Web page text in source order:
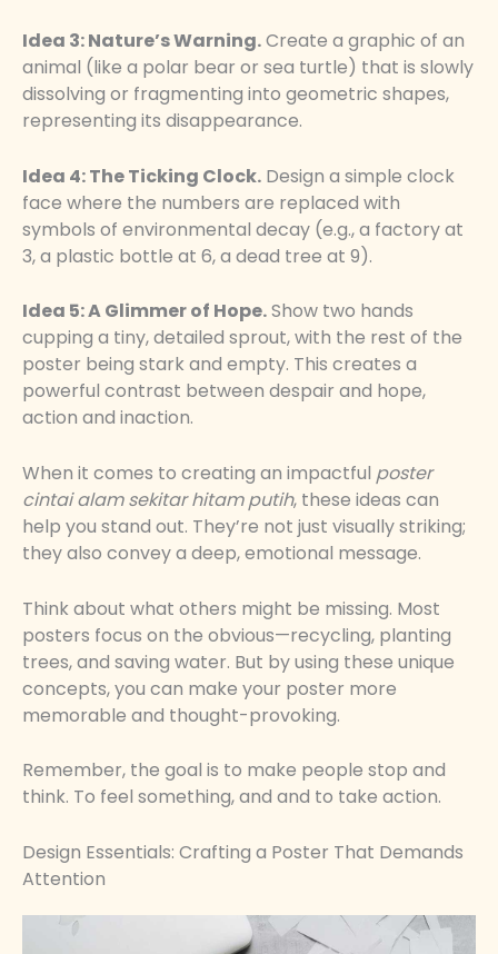
Idea 3: Nature’s Warning.Create a graphic of an
animal (like a polar bear or sea turtle) that is slowly
dissolving or fragmenting into geometric shapes,
representing its disappearance.
Idea 4: The Ticking Clock. Design a simple clock
face where the numbers are replaced with
symbols of environmental decay (e.g., a factory at
3, a plastic bottle at 6, a dead tree at 9).
Idea 5: A Glimmer of Hope.Show two hands
cupping a tiny, detailed sprout, with the rest of the
poster being stark and empty. This creates a
powerful contrast between despair and hope,
action and inaction.
When it comes to creating an impactful poster
cintai alam sekitar hitam putih, these ideas can
help you stand out. They’re not just visually striking;
they also convey a deep, emotional message.
Think about what others might be missing. Most
posters focus on the obvious—recycling, planting
trees, and saving water. But by using these unique
concepts, you can make your poster more
memorable and thought-provoking.
Remember, the goal is to make people stop and
think. To feel something, and and to take action.
Design Essentials: Crafting a Poster That Demands
Attention